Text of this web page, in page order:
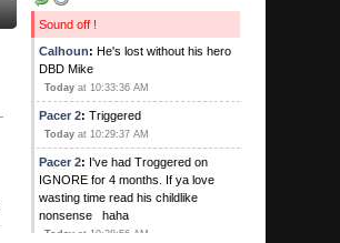
Sound off !
Calhoun: He's lost without his hero
DBD Mike
Today at 10:33:36 AM
Pacer 2: Triggered
Today at 10:29:37 AM
Pacer 2: I've had Troggered on
IGNORE for 4 months. If ya love
wasting time read his childlike
nonsense haha
Today at 10:28:56 AM